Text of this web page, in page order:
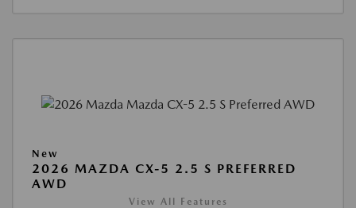
New
2026 MAZDA CX-5 2.5 S PREFERRED
AWD
View All Features